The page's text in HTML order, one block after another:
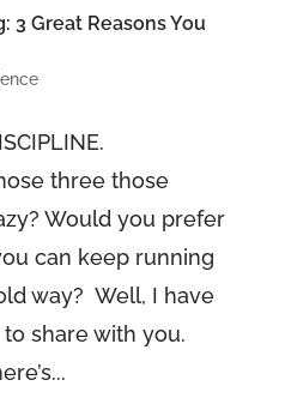
3 Great Reasons You
three those
Would you prefer
can keep running
way? Well, I have
to share with you.